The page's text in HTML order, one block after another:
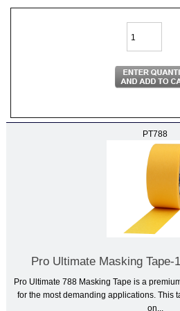
PT788
Pro Ultimate Masking Tape-
Pro Ultimate 788 Masking Tape is a
for the most demanding applications. This
on...